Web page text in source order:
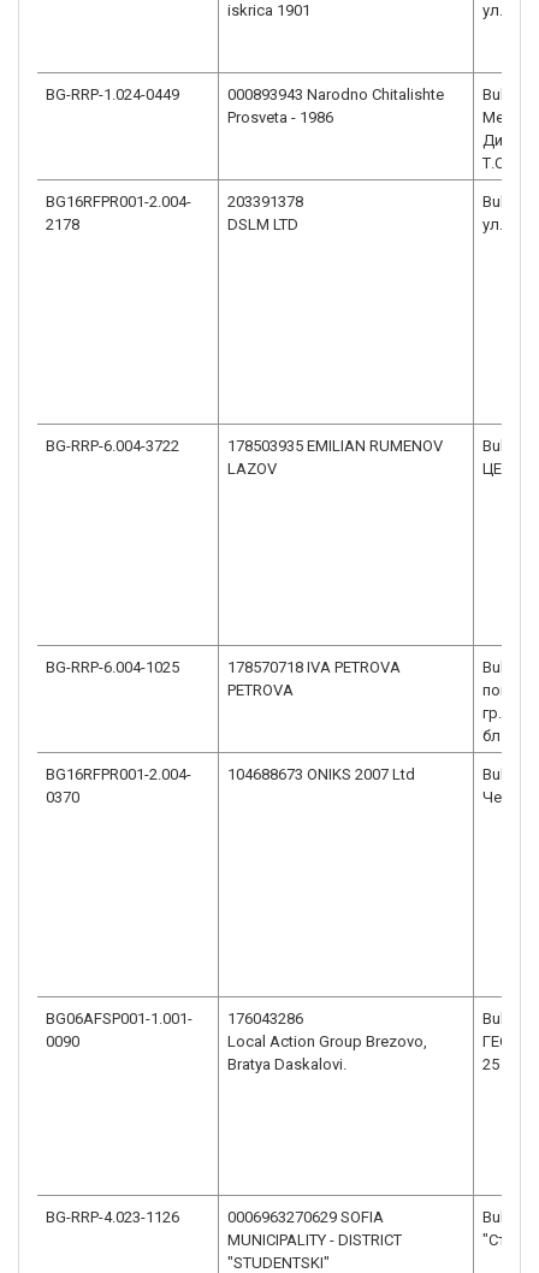
iskrica 1901
BG-RRP-1.024-0449
000893943 Narodno Chitalishte
Prosveta - 1986
BG16RFPR001-2.004-
2178
203391378
DSLM LTD
ул.
BG-RRP-6.004-3722
178503935 EMILIAN RUMENOV
LAZOV
BG-RRP-6.004-1025
178570718 IVA PETROVA
PETROVA
бл.10,
BG16RFPR001-2.004-
0370
104688673 ONIKS 2007 Ltd
Черни
BG06AFSP001-1.001-
0090
176043286
Local Action Group Brezovo,
Bratya Daskalovi.
25
BG-RRP-4.023-1126
0006963270629 SOFIA
MUNICIPALITY - DISTRICT
"STUDENTSKI"